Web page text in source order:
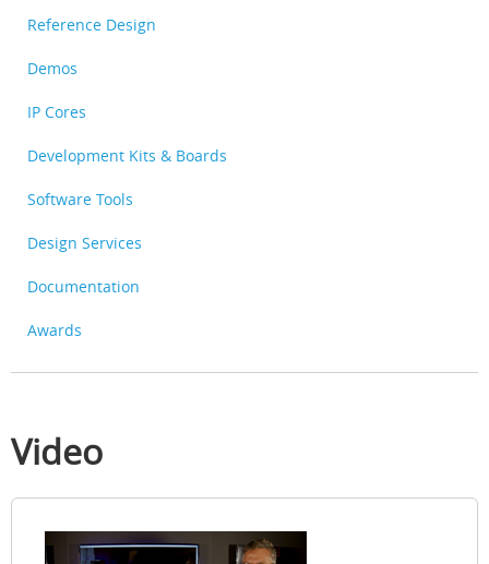
Reference Design
Demos
IP Cores
Development Kits & Boards
Software Tools
Design Services
Documentation
Awards
Video